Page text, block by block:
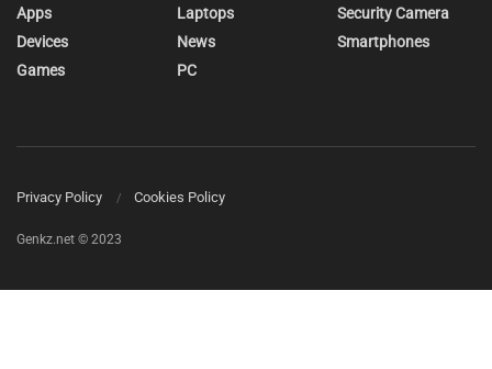
Apps
Devices
Games
Laptops
News
PC
Security Camera
Smartphones
Privacy Policy Cookies Policy
Genkz.net © 2023